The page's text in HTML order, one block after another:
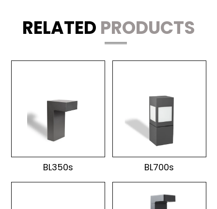
RELATED PRODUCTS
BL350s BL700s